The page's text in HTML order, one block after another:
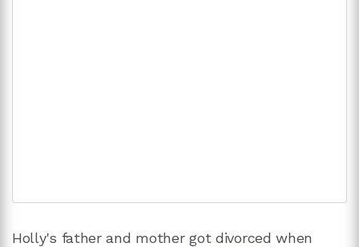
Holly's father and mothergot divorced when